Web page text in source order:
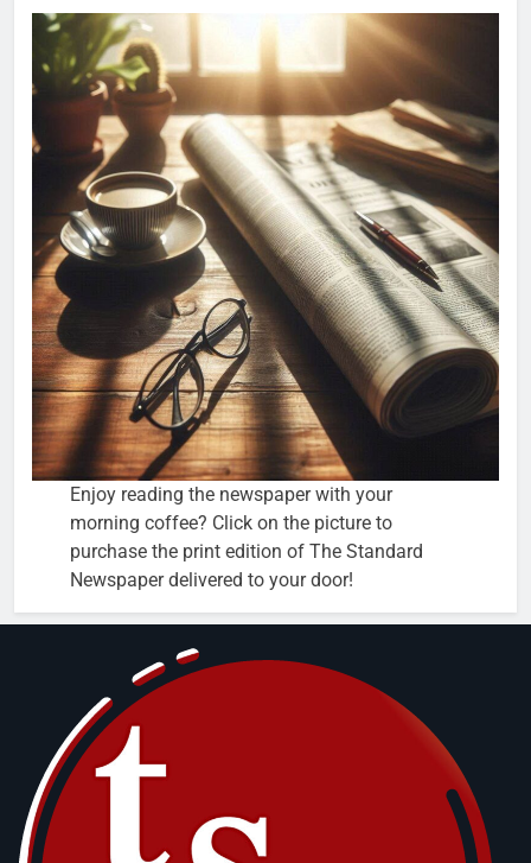
Enjoy reading the newspaper with your
morning coffee? Click on the picture to
purchase the print edition of The Standard
Newspaper delivered to your door!